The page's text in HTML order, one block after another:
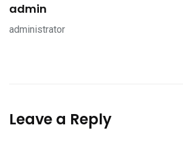
admin
administrator
Leave a Reply